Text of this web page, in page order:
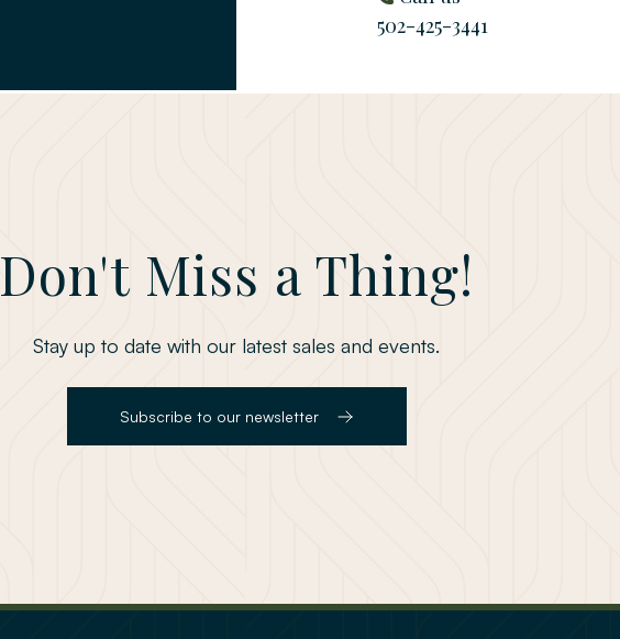
502-425-3441
Don't Miss a Thing!
Stay up to date with our latest sales and events.
Subscribe to our newsletter